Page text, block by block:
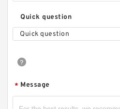
Quick question
Quick question
* Message